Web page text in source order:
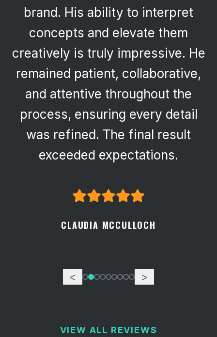
brand. His ability to interpret
concepts and elevate them
creatively is truly impressive. He
remained patient, collaborative,
and attentive throughout the
process, ensuring every detail
was refined. The final result
exceeded expectations.
CLAUDIA MCCULLOCH
< >
VIEW ALL REVIEWS